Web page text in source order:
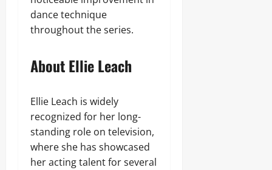
dance technique
throughout the series.
About Ellie Leach
Ellie Leach is widely
recognized for her long-
standing role on television,
where she has showcased
her acting talent for several